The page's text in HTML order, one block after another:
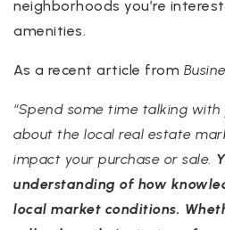
neighborhoods you’re
amenities.
As a recent article from
“Spend some time talking
about the local real estate
impact your purchase or sale.
understanding of how
local market conditions.